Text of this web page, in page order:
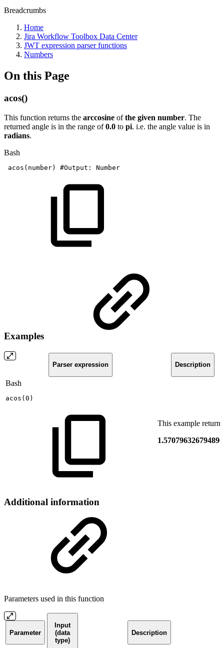
Breadcrumbs
Home
Jira Workflow Toolbox Data Center
JWT expression parser functions
Numbers
On this Page
acos()
This function returns the arccosine ofthe given number. The
returned angle is in the range of0.0 to pi. i.e. the angle value is in
radians.
Bash
acos ( number) #Output: Number
Examples
Parser expression Description
Bash
acos ( 0 )
This example
Additional information
Parameters used in this function
Parameter
Input
(data
type)
Description